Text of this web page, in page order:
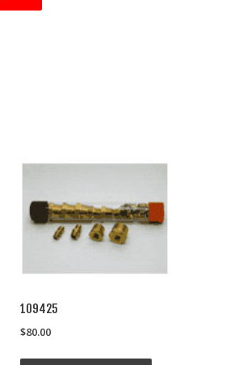
109425
$80.00